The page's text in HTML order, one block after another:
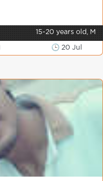
15-20 years old, M
🕒 20 Jul